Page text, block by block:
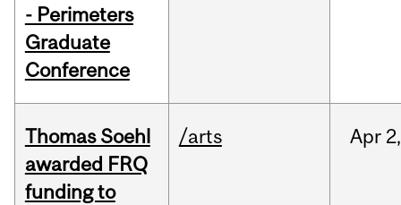
- Perimeters
Graduate
Conference
Thomas Soehl
awarded FRQ
funding to
/arts Apr 2,